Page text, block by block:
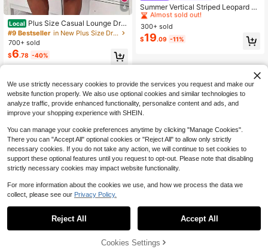
4
Local Plus Size Casual Lounge Dre
ss, Women's Plus Eyelash & Letter P
rint Scoop Neck Racer Back Curve
Hem Tank Sleep Dress
#9 Bestseller
in New Plus Size Dresses
700+ sold
$6.78 -40%
Summer Vertical Striped Leopard Pr
int Decor V-Neck 3/4 Sleeve Loose
Casual Vacation Style Daily Beach
Midi Dress Elegant
Almost sold out!
#2 Bestseller
Almost sold out!
#2 Bestseller
Almost sold out!
#2 Bestseller
in Great quality Plus Size Dresses
300+ sold
$19.09 -11%
59% OFF! Add to Cart
We use strictly necessary cookies to provide the services you request and make our
website function properly. We also use optional cookies and similar technologies to
analyze traffic, provide enhanced functionality, personalize content and ads, and
improve your shopping experience with SHEIN.
You can manage your cookie preferences anytime by clicking "Manage Cookies".
There you can "Accept All" optional cookies or "Reject All" to allow only strictly
necessary cookies. If you do not take any action, we will continue to set cookies to
support these optional features until you request to opt-out. Please note that disabling
strictly necessary cookies may impact website functionality.
For more information about the cookies we use, and how we process the data we
collect, please see our Privacy Policy.
Reject All Accept All
Cookies Settings